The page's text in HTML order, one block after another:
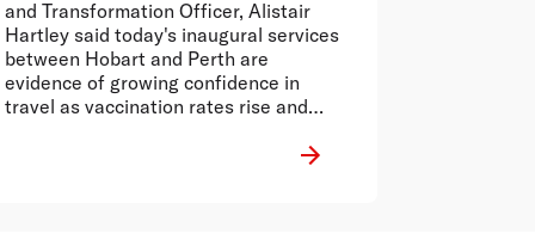
and Transformation Officer, Alistair
Hartley said today's inaugural services
between Hobart and Perth are
evidence of growing confidence in
travel as vaccination rates rise and